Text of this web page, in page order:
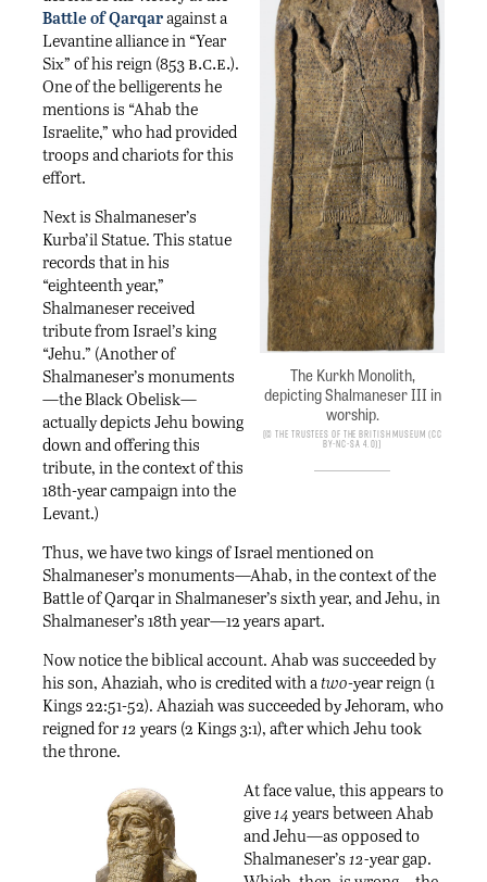
The Kurkh Monolith,
depicting Shalmaneser III in
worship.
© The Trustees of the British Museum (CC
BY-NC-SA 4.0)
Battle of Qarqaragainst a
Levantine alliance in “Year
Six” of his reign (853b.c.e.).
One of the belligerents he
mentions is “Ahab the
Israelite,” who had provided
troops and chariots for this
effort.
Next is Shalmaneser’s
Kurba’il Statue. This statue
records that in his
“eighteenth year,”
Shalmaneser received
tribute from Israel’s king
“Jehu.” (Another of
Shalmaneser’s monuments
—the Black Obelisk—
actually depicts Jehu bowing
down and offering this
tribute, in the context of this
18th-year campaign into the
Levant.)
Thus, we have two kings of Israel mentioned on
Shalmaneser’s monuments—Ahab, in the context of the
Battle of Qarqar in Shalmaneser’s sixth year, and Jehu, in
Shalmaneser’s 18th year—12 years apart.
Now notice the biblical account. Ahab was succeeded by
his son, Ahaziah, who is credited with a two-year reign (1
Kings 22:51-52). Ahaziah was succeeded by Jehoram, who
reigned for12 years (2 Kings 3:1), after which Jehu took
the throne.
At face value, this appears to
give14 years between Ahab
and Jehu—as opposed to
Shalmaneser’s 12-year gap.